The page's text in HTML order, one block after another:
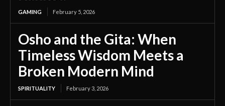
GAMING February 5, 2026
Osho and the Gita: When
Timeless Wisdom Meets a
Broken Modern Mind
SPIRITUALITY February 3, 2026